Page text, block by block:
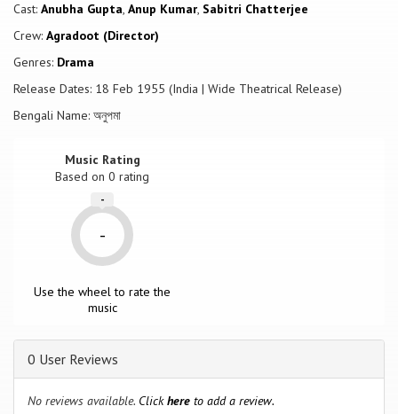
Cast: Anubha Gupta, Anup Kumar, Sabitri Chatterjee
Crew: Agradoot (Director)
Genres: Drama
Release Dates: 18 Feb 1955 (India | Wide Theatrical Release)
Bengali Name: অনুপমা
Music Rating
Based on0 rating
-
-
Use the wheel to rate the
music
0 User Reviews
No reviews available. Clickhere to add a review.